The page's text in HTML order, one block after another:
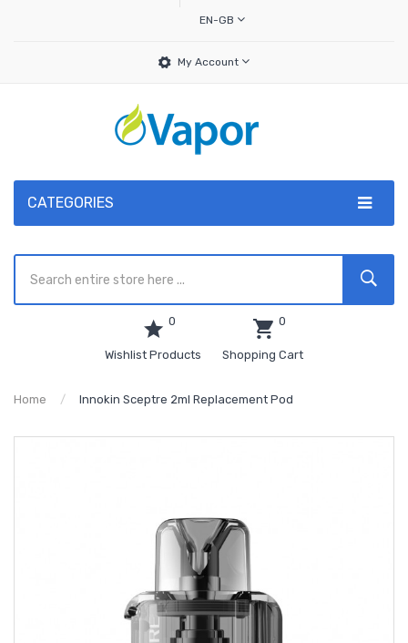
EN-GB
My Account
CATEGORIES
0
Wishlist Products
0
Shopping Cart
Home Innokin Sceptre 2ml Replacement Pod